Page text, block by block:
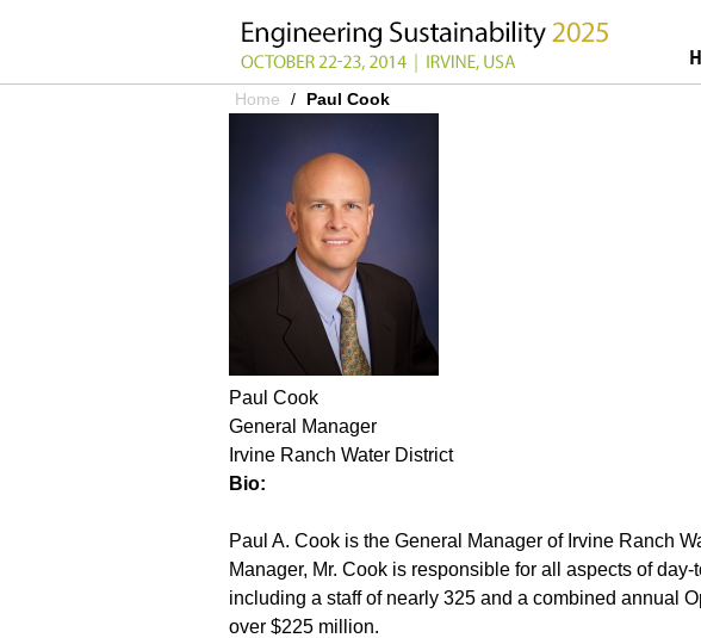
YOU ARE HERE
Home / Paul Cook
Paul Cook
General Manager
Irvine Ranch Water District
Bio:
Paul A. Cook is the General Manager of Irvine Ranch
Manager, Mr. Cook is responsible for all aspects of
including a staff of nearly 325 and a combined annual
over $225 million.